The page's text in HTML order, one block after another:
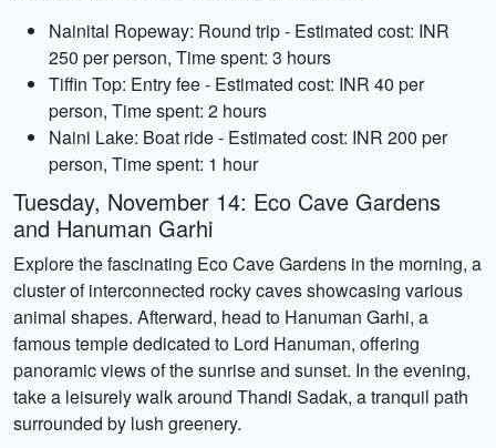
Nainital Ropeway: Round trip - Estimated cost: INR
250 per person, Time spent: 3 hours
Tiffin Top: Entry fee - Estimated cost: INR 40 per
person, Time spent: 2 hours
Naini Lake: Boat ride - Estimated cost: INR 200 per
person, Time spent: 1 hour
Tuesday, November 14: Eco Cave Gardens
and Hanuman Garhi
Explore the fascinating Eco Cave Gardens in the morning, a
cluster of interconnected rocky caves showcasing various
animal shapes. Afterward, head to Hanuman Garhi, a
famous temple dedicated to Lord Hanuman, offering
panoramic views of the sunrise and sunset. In the evening,
take a leisurely walk around Thandi Sadak, a tranquil path
surrounded by lush greenery.